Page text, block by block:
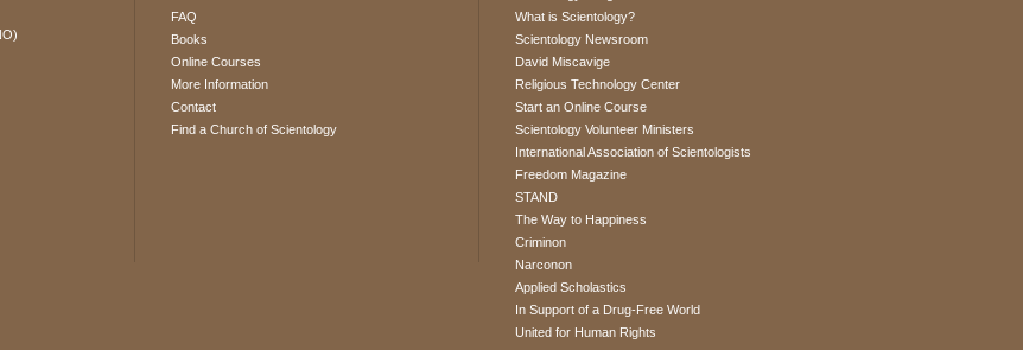
FAQ
Books
Online Courses
More Information
Contact
Find a Church of Scientology
What is Scientology?
Scientology Newsroom
David Miscavige
Religious Technology Center
Start an Online Course
Scientology Volunteer Ministers
International Association of Scientologists
Freedom Magazine
STAND
The Way to Happiness
Criminon
Narconon
Applied Scholastics
In Support of a Drug-Free World
United for Human Rights